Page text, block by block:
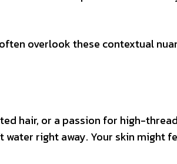
overlook these contextual
hair, or a passion for high-
right away. Your skin might